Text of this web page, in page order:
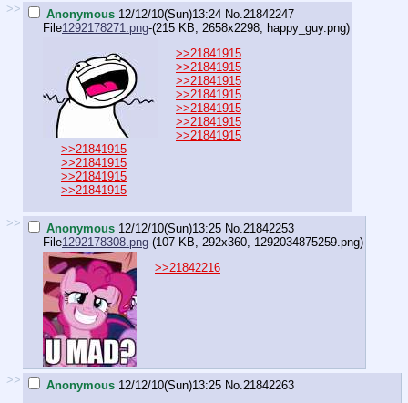
>> Anonymous 12/12/10(Sun)13:24 No. 21842247
File1292178271.png-(215 KB, 2658x2298, happy_guy.png)
>>21841915
>>21841915
>>21841915
>>21841915
>>21841915
>>21841915
>>21841915
>>21841915
>>21841915
>>21841915
>>21841915
>> Anonymous 12/12/10(Sun)13:25 No. 21842253
File1292178308.png-(107 KB, 292x360, 1292034875259.png)
>>21842216
>> Anonymous 12/12/10(Sun)13:25 No. 21842263